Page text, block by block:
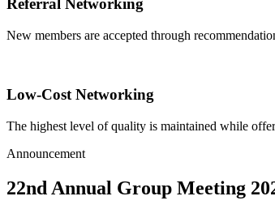
Referral Networking
New members are accepted through
Low-Cost Networking
The highest level of quality is maintained while
Announcement
22nd Annual Group Meeting